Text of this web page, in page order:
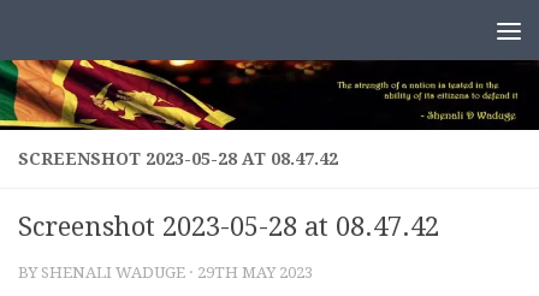
SCREENSHOT 2023-05-28 AT 08.47.42
Screenshot 2023-05-28 at 08.47.42
BY SHENALI WADUGE · 29TH MAY 2023